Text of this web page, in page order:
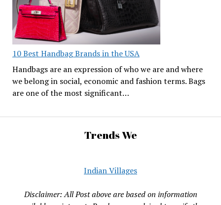
10 Best Handbag Brands in the USA
Handbags are an expression of who we are and where
we belong in social, economic and fashion terms. Bags
are one of the most significant…
Trends We
Indian Villages
Disclaimer: All Post above are based on information